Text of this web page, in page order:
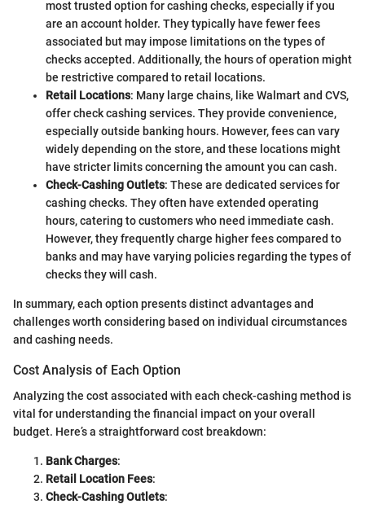
most trusted option for cashing checks, especially if you
are an account holder. They typically have fewer fees
associated but may impose limitations on the types of
checks accepted. Additionally, the hours of operation might
be restrictive compared to retail locations.
Retail Locations: Many large chains, like Walmart and CVS,
offer check cashing services. They provide convenience,
especially outside banking hours. However, fees can vary
widely depending on the store, and these locations might
have stricter limits concerning the amount you can cash.
Check-Cashing Outlets: These are dedicated services for
cashing checks. They often have extended operating
hours, catering to customers who need immediate cash.
However, they frequently charge higher fees compared to
banks and may have varying policies regarding the types of
checks they will cash.
In summary, each option presents distinct advantages and
challenges worth considering based on individual circumstances
and cashing needs.
Cost Analysis of Each Option
Analyzing the cost associated with each check-cashing method is
vital for understanding the financial impact on your overall
budget. Here’s a straightforward cost breakdown:
Bank Charges:
Retail Location Fees:
Check-Cashing Outlets: